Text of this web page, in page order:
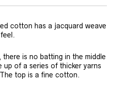
cotton has a jacquard weave
is no batting in the middle
up of a series of thicker yarns
top is a fine cotton.